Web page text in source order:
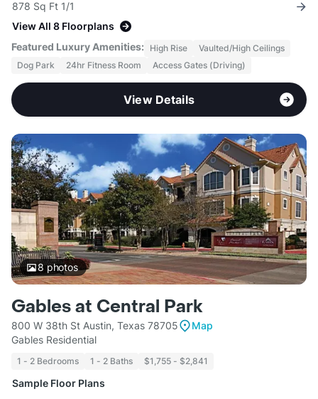
878 Sq Ft 1/1
View All 8 Floorplans
Featured Luxury Amenities: High Rise
Vaulted/High Ceilings
Dog Park
24hr Fitness Room Access Gates (Driving)
View Details
8photos
Gables at Central Park
800 W 38th St Austin, Texas 78705
Map
Gables Residential
1 - 2 Bedrooms 1 - 2 Baths $1,755 - $2,841
Sample Floor Plans